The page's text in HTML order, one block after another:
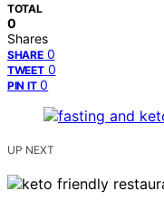
TOTAL
0
Shares
SHARE 0
TWEET 0
PIN IT 0
UP NEXT